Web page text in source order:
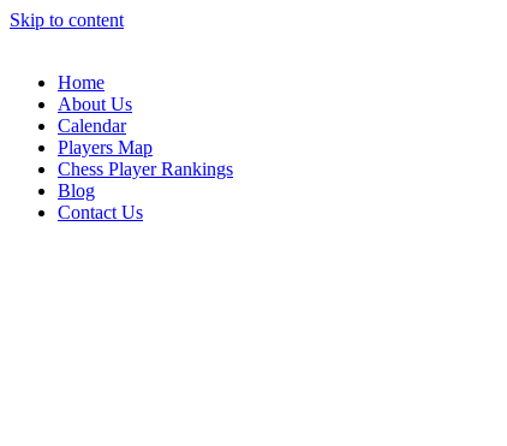
Skip to content
Home
About Us
Calendar
Players Map
Chess Player Rankings
Blog
Contact Us